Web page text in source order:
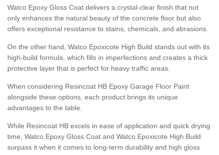
Watco Epoxy Gloss Coat delivers a crystal-clear finish that not
only enhances the natural beauty of the concrete floor but also
offers exceptional resistance to stains, chemicals, and abrasions.
On the other hand, Watco Epoxicote High Build stands out with its
high-build formula, which fills in imperfections and creates a thick
protective layer that is perfect for heavy traffic areas.
When considering Resincoat HB Epoxy Garage Floor Paint
alongside these options, each product brings its unique
advantages to the table.
While Resincoat HB excels in ease of application and quick drying
time, Watco Epoxy Gloss Coat and Watco Epoxicote High Build
surpass it when it comes to long-term durability and high gloss